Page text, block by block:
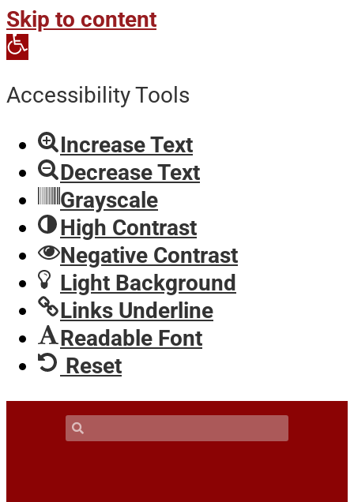
Skip to content
Open
Accessibility Tools
Increase Text
Decrease Text
Grayscale
High Contrast
Negative Contrast
Light Background
Links Underline
Readable Font
Reset